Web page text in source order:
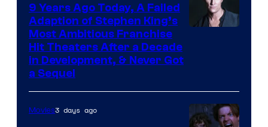
9 Years Ago Today, A Failed
Adaption of Stephen King’s
Most Ambitious Franchise
Hit Theaters After a Decade
in Development, & Never Got
a Sequel
Movies3 days ago